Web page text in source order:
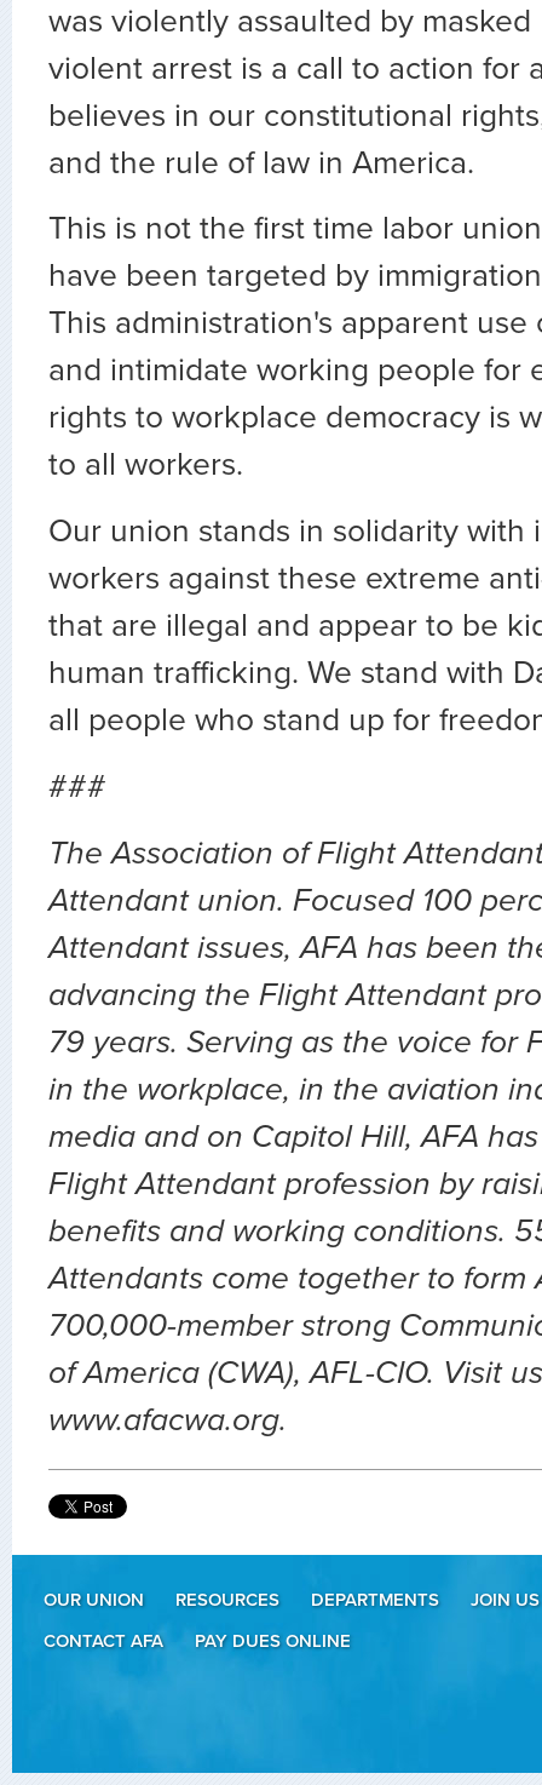
was violently assaulted by masked
violent arrest is a call to action for
believes in our constitutional
and the rule of law in America.
This is not the first time labor
have been targeted by
This administration's apparent use
and intimidate working people for
rights to workplace democracy is
to all workers.
Our union stands in solidarity with
workers against these extreme
that are illegal and appear to be
human trafficking. We stand with
all people who stand up for
###
The Association of Flight
Attendant union. Focused 100
Attendant issues, AFA has been
advancing the Flight Attendant
79 years. Serving as the voice for
in the workplace, in the aviation
media and on Capitol Hill, AFA
Flight Attendant profession by
benefits and working conditions.
Attendants come together to form
700,000-member strong
of America (CWA), AFL-CIO. Visit
www.afacwa.org.
OUR UNION RESOURCES DEPARTMENTS
JOIN US
CONTACT AFA
PAY DUES ONLINE